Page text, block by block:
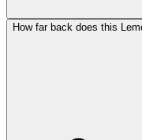
How far back does this